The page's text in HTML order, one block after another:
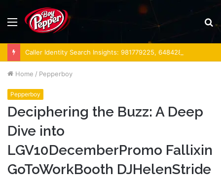
Menu
Home / Pepperboy
Pepperboy
Deciphering the Buzz: A Deep
Dive into
LGV10DecemberPromo Fallixin
GoToWorkBooth DJHelenStride